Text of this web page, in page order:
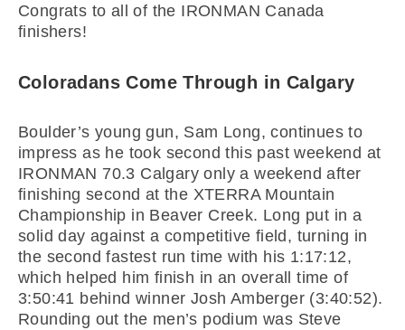
Congrats to all of the IRONMAN Canada
finishers!
Coloradans Come Through in Calgary
Boulder’s young gun, Sam Long, continues to
impress as he took second this past weekend at
IRONMAN 70.3 Calgary only a weekend after
finishing second at the XTERRA Mountain
Championship in Beaver Creek. Long put in a
solid day against a competitive field, turning in
the second fastest run time with his 1:17:12,
which helped him finish in an overall time of
3:50:41 behind winner Josh Amberger (3:40:52).
Rounding out the men’s podium was Steve